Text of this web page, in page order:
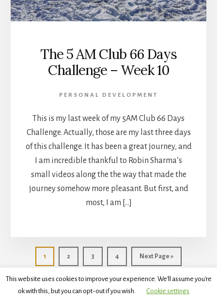
The 5 AM Club 66 Days
Challenge – Week 10
PERSONAL DEVELOPMENT
This is my last week of my 5AM Club 66 Days
Challenge. Actually, those are my last three days
of this challenge. It has been a great journey, and
I am incredible thankful to Robin Sharma’s
small videos along the the way that made the
journey somehow more pleasant. But first, and
most, I am […]
Go
to
page
1
Go
to
page
2
Go
to
page
3
Go
to
page
4
Go
to
Next Page »
Copyright © 2026 · Essence Pro Genesis Framework
This website uses cookies to improve your experience. We'll assume you're
ok with this, but you can opt-out if you wish.
Cookie settings